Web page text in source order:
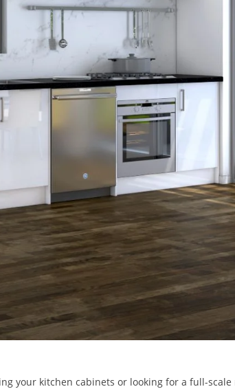
your kitchen cabinets or looking for a full-